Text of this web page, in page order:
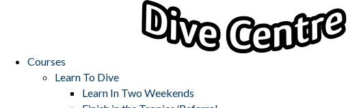
Courses
Learn To Dive
Learn In Two Weekends